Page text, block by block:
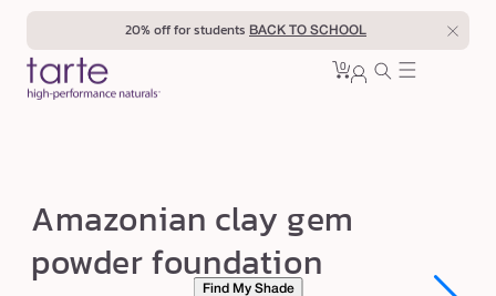
Skip to
20% off for students BACK TO SCHOOL
Cart
0 0
A
m
a
Amazonian clay gem
powder foundation
Find My Shade